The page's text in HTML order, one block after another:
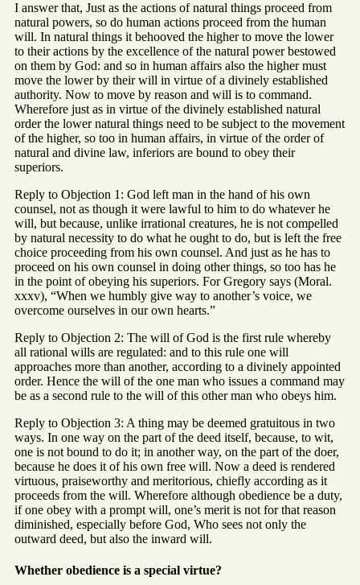
I answer that, Just as the actions of natural things proceed from
natural powers, so do human actions proceed from the human
will. In natural things it behooved the higher to move the lower
to their actions by the excellence of the natural power bestowed
on them by God: and so in human affairs also the higher must
move the lower by their will in virtue of a divinely established
authority. Now to move by reason and will is to command.
Wherefore just as in virtue of the divinely established natural
order the lower natural things need to be subject to the movement
of the higher, so too in human affairs, in virtue of the order of
natural and divine law, inferiors are bound to obey their
superiors.
Reply to Objection 1: God left man in the hand of his own
counsel, not as though it were lawful to him to do whatever he
will, but because, unlike irrational creatures, he is not compelled
by natural necessity to do what he ought to do, but is left the free
choice proceeding from his own counsel. And just as he has to
proceed on his own counsel in doing other things, so too has he
in the point of obeying his superiors. For Gregory says (Moral.
xxxv), “When we humbly give way to another’s voice, we
overcome ourselves in our own hearts.”
Reply to Objection 2: The will of God is the first rule whereby
all rational wills are regulated: and to this rule one will
approaches more than another, according to a divinely appointed
order. Hence the will of the one man who issues a command may
be as a second rule to the will of this other man who obeys him.
Reply to Objection 3: A thing may be deemed gratuitous in two
ways. In one way on the part of the deed itself, because, to wit,
one is not bound to do it; in another way, on the part of the doer,
because he does it of his own free will. Now a deed is rendered
virtuous, praiseworthy and meritorious, chiefly according as it
proceeds from the will. Wherefore although obedience be a duty,
if one obey with a prompt will, one’s merit is not for that reason
diminished, especially before God, Who sees not only the
outward deed, but also the inward will.
Whether obedience is a special virtue?